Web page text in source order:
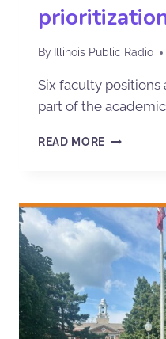
By Illinois Public Radio
Six faculty
part of the
READ MORE